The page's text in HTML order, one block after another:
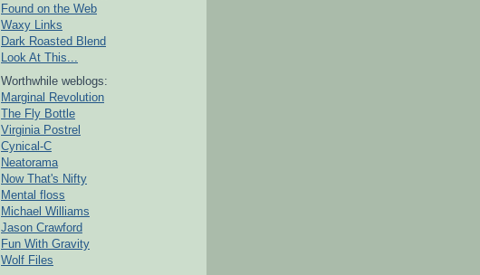
Found on the Web
Waxy Links
Dark Roasted Blend
Look At This...
Worthwhile weblogs:
Marginal Revolution
The Fly Bottle
Virginia Postrel
Cynical-C
Neatorama
Now That's Nifty
Mental floss
Michael Williams
Jason Crawford
Fun With Gravity
Wolf Files